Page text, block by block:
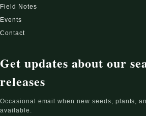
Field Notes
Events
Contact
Get updates about our
releases
Occasional email when new seeds, plants,
available.